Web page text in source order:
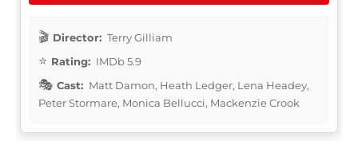
Director: Terry Gilliam
Rating: IMDb 5.9
Cast: Matt Damon, Heath Ledger, Lena Headey,
Peter Stormare, Monica Bellucci, Mackenzie Crook